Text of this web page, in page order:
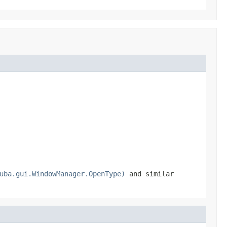
and similar